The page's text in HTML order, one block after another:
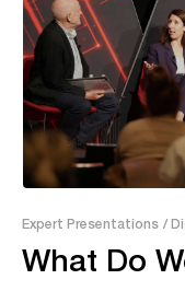
Expert Presentations /
What Do